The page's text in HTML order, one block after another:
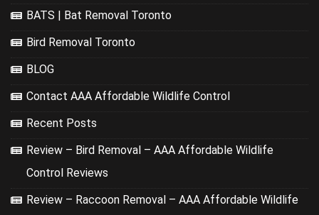
BATS | Bat Removal Toronto
Bird Removal Toronto
BLOG
Contact AAA Affordable Wildlife Control
Recent Posts
Review – Bird Removal – AAA Affordable Wildlife
Control Reviews
Review – Raccoon Removal – AAA Affordable Wildlife